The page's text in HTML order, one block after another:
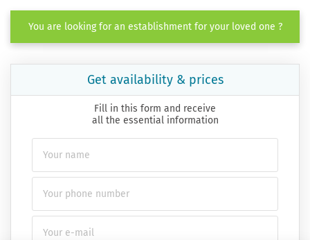
You are looking for an establishment for your loved one ?
Get availability & prices
Fill in this form and receive
all the essential information